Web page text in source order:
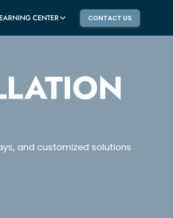
CENTER CONTACT US
and customized solutions